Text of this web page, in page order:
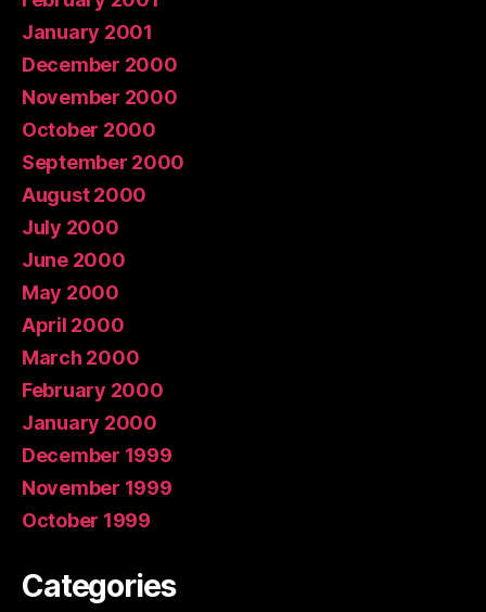
January 2001
December 2000
November 2000
October 2000
September 2000
August 2000
July 2000
June 2000
May 2000
April 2000
March 2000
February 2000
January 2000
December 1999
November 1999
October 1999
Categories